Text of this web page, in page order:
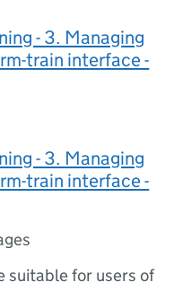
- 3. Managing
train interface -
- 3. Managing
train interface -
suitable for users of